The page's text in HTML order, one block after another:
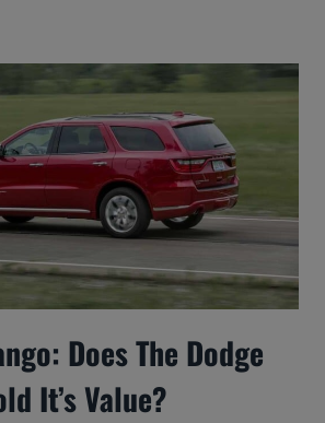
Does The Dodge
It’s Value?